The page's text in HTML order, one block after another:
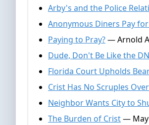
Arby's and the Police
Anonymous Diners Pay
Paying to Pray?— Arnold
Dude, Don't Be Like the
Florida Court Upholds
Crist Has No Scruples
Neighbor Wants City to
The Burden of Crist— May